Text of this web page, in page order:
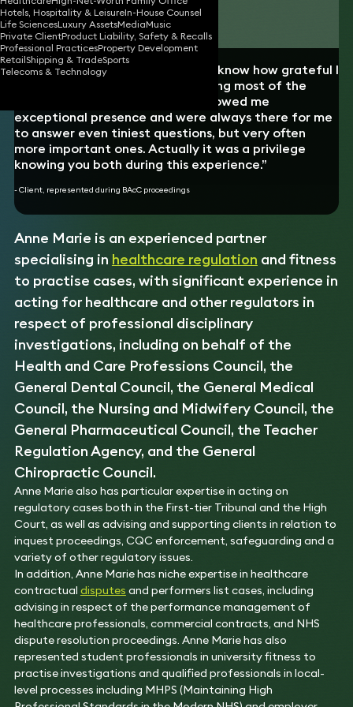
Hotels, Hospitality & LeisureIn-House Counsel
Life SciencesLuxury AssetsMediaMusic
Private ClientProduct Liability, Safety & Recalls
Professional PracticesProperty Development
RetailShipping & TradeSports
Telecoms & Technology
Download vCard
“I just wanted to write to let you know how grateful I
am for the help you gave me during most of the
previous 10 months. I think you showed me
exceptional presence and were always there for me
to answer even tiniest questions, but very often
more important ones. Actually it was a privilege
knowing you both during this experience.”
- Client, represented during BAcC proceedings
Anne Marie is an experienced partner
specialising in healthcare regulation and fitness
to practise cases, with significant experience in
acting for healthcare and other regulators in
respect of professional disciplinary
investigations, including on behalf of the
Health and Care Professions Council, the
General Dental Council, the General Medical
Council, the Nursing and Midwifery Council, the
General Pharmaceutical Council, the Teacher
Regulation Agency, and the General
Chiropractic Council.
Anne Marie also has particular expertise in acting on
regulatory cases both in the First-tier Tribunal and the High
Court, as well as advising and supporting clients in relation to
inquest proceedings, CQC enforcement, safeguarding and a
variety of other regulatory issues.
In addition, Anne Marie has niche expertise in healthcare
contractual disputes and performers list cases, including
advising in respect of the performance management of
healthcare professionals, commercial contracts, and NHS
dispute resolution proceedings. Anne Marie has also
represented student professionals in university fitness to
practise investigations and qualified professionals in local-
level processes including MHPS (Maintaining High